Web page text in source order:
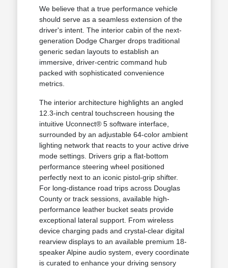
We believe that a true performance vehicle
should serve as a seamless extension of the
driver's intent. The interior cabin of the next-
generation Dodge Charger drops traditional
generic sedan layouts to establish an
immersive, driver-centric command hub
packed with sophisticated convenience
metrics.
The interior architecture highlights an angled
12.3-inch central touchscreen housing the
intuitive Uconnect® 5 software interface,
surrounded by an adjustable 64-color ambient
lighting network that reacts to your active drive
mode settings. Drivers grip a flat-bottom
performance steering wheel positioned
perfectly next to an iconic pistol-grip shifter.
For long-distance road trips across Douglas
County or track sessions, available high-
performance leather bucket seats provide
exceptional lateral support. From wireless
device charging pads and crystal-clear digital
rearview displays to an available premium 18-
speaker Alpine audio system, every coordinate
is curated to enhance your driving sensory